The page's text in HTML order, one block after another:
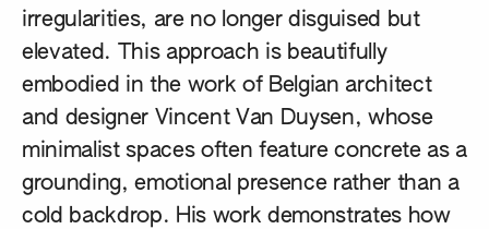
irregularities, are no longer disguised but
elevated. This approach is beautifully
embodied in the work of Belgian architect
and designer Vincent Van Duysen, whose
minimalist spaces often feature concrete as a
grounding, emotional presence rather than a
cold backdrop. His work demonstrates how